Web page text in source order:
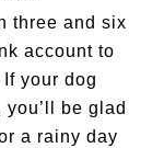
three and six
account to
your dog
be glad
a rainy day